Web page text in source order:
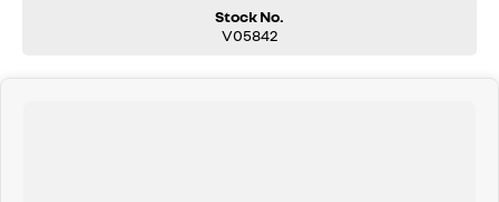
Stock No.
V05842